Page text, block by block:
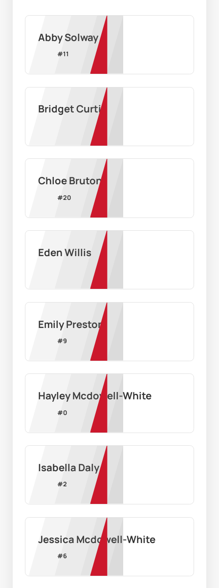
Abby Solway
#11
Bridget Curtis
Chloe Bruton
#20
Eden Willis
Emily Preston
#9
Hayley Mcdowell-White
#0
Isabella Daly
#2
Jessica Mcdowell-White
#6